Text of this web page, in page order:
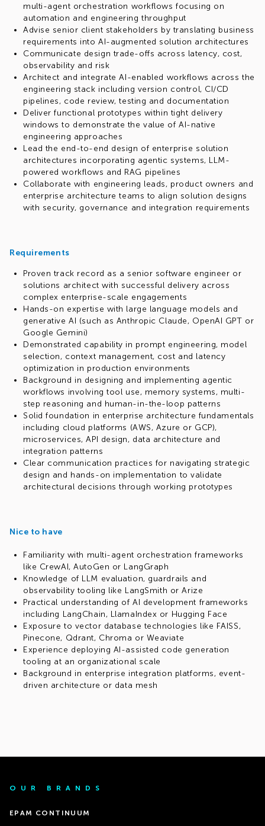
multi-agent orchestration workflows focusing on
automation and engineering throughput
Advise senior client stakeholders by translating business
requirements into AI-augmented solution architectures
Communicate design trade-offs across latency, cost,
observability and risk
Architect and integrate AI-enabled workflows across the
engineering stack including version control, CI/CD
pipelines, code review, testing and documentation
Deliver functional prototypes within tight delivery
windows to demonstrate the value of AI-native
engineering approaches
Lead the end-to-end design of enterprise solution
architectures incorporating agentic systems, LLM-
powered workflows and RAG pipelines
Collaborate with engineering leads, product owners and
enterprise architecture teams to align solution designs
with security, governance and integration requirements
Requirements
Proven track record as a senior software engineer or
solutions architect with successful delivery across
complex enterprise-scale engagements
Hands-on expertise with large language models and
generative AI (such as Anthropic Claude, OpenAI GPT or
Google Gemini)
Demonstrated capability in prompt engineering, model
selection, context management, cost and latency
optimization in production environments
Background in designing and implementing agentic
workflows involving tool use, memory systems, multi-
step reasoning and human-in-the-loop patterns
Solid foundation in enterprise architecture fundamentals
including cloud platforms (AWS, Azure or GCP),
microservices, API design, data architecture and
integration patterns
Clear communication practices for navigating strategic
design and hands-on implementation to validate
architectural decisions through working prototypes
Nice to have
Familiarity with multi-agent orchestration frameworks
like CrewAI, AutoGen or LangGraph
Knowledge of LLM evaluation, guardrails and
observability tooling like LangSmith or Arize
Practical understanding of AI development frameworks
including LangChain, LlamaIndex or Hugging Face
Exposure to vector database technologies like FAISS,
Pinecone, Qdrant, Chroma or Weaviate
Experience deploying AI-assisted code generation
tooling at an organizational scale
Background in enterprise integration platforms, event-
driven architecture or data mesh
OUR BRANDS
EPAM CONTINUUM